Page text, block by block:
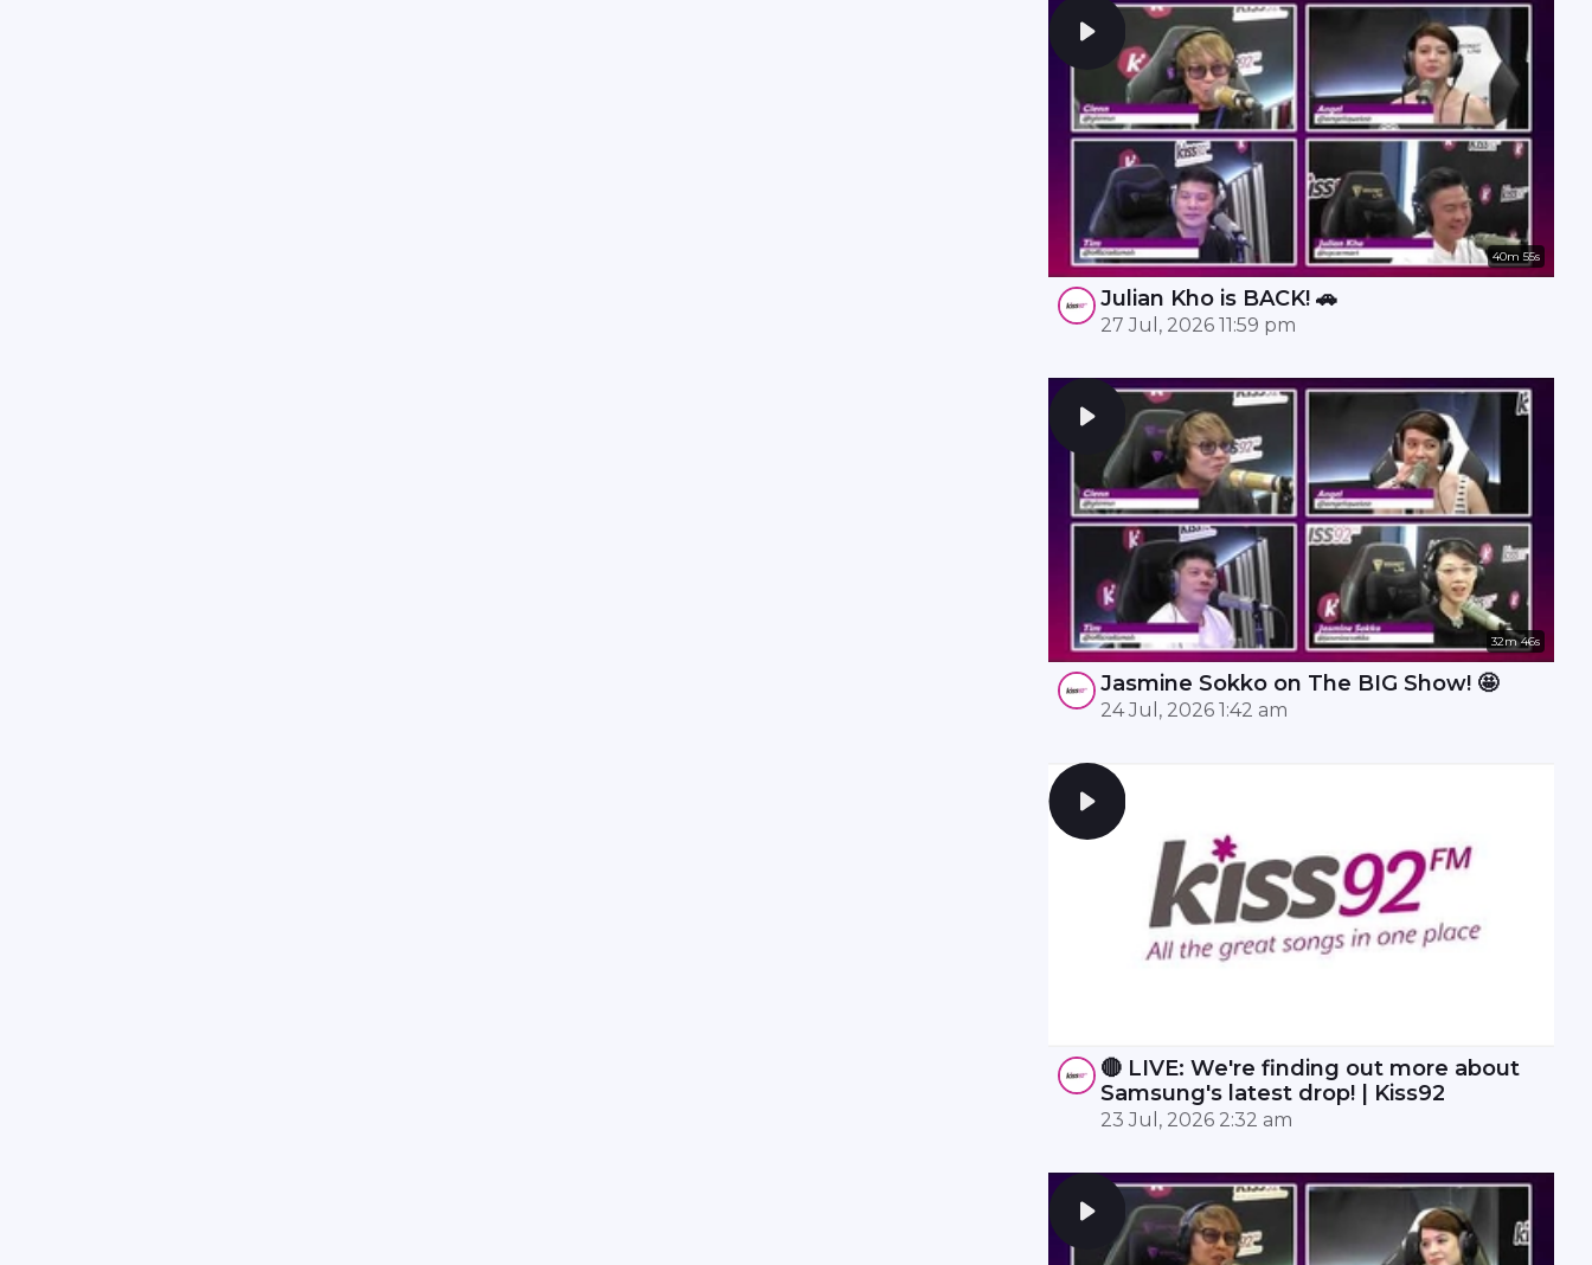
40m 55s
Julian Kho is BACK! 🚗
27 Jul, 2026 11:59 pm
32m 46s
Jasmine Sokko on The BIG Show! 🤩
24 Jul, 2026 1:42 am
🔴 LIVE: We're finding out more about
Samsung's latest drop! | Kiss92
23 Jul, 2026 2:32 am